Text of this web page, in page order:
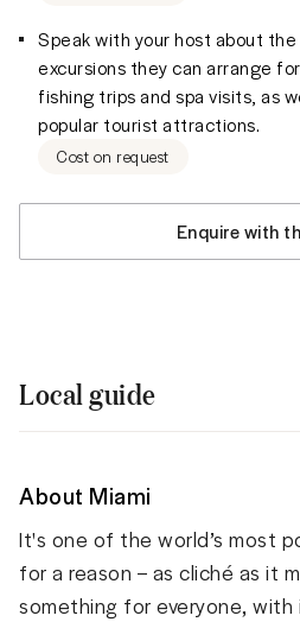
Speak with your host about
excursions they can arrange
fishing trips and spa visits, as
popular tourist attractions.
Cost on request
Enquire with
Local guide
About Miami
It's one of the world’s most
for a reason – as cliché as it
something for everyone, with